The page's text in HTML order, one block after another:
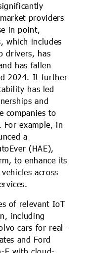
providers
in point,
which includes
drivers, has
has fallen
2024. It further
has led
and
companies to
For example, in
a
(HAE),
to enhance its
across
of relevant IoT
including
cars for real-
and Ford